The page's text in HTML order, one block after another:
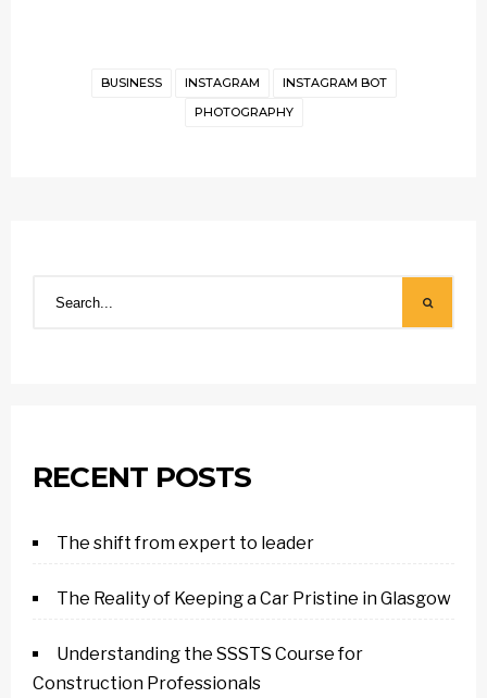
BUSINESS INSTAGRAM
INSTAGRAM BOT
PHOTOGRAPHY
RECENT POSTS
The shift from expert to leader
The Reality of Keeping a Car Pristine in Glasgow
Understanding the SSSTS Course for
Construction Professionals